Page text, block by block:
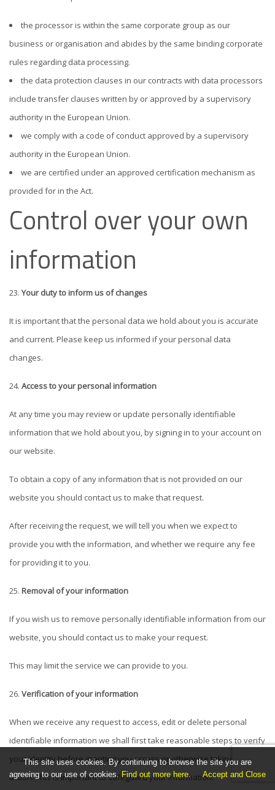
the processor is within the same corporate group as our
business or organisation and abides by the same binding corporate
rules regarding data processing.
the data protection clauses in our contracts with data processors
include transfer clauses written by or approved by a supervisory
authority in the European Union.
we comply with a code of conduct approved by a supervisory
authority in the European Union.
we are certified under an approved certification mechanism as
provided for in the Act.
Control over your own
information
Your duty to inform us of changes
It is important that the personal data we hold about you is accurate
and current. Please keep us informed if your personal data
changes.
Access to your personal information
At any time you may review or update personally identifiable
information that we hold about you, by signing in to your account on
our website.
To obtain a copy of any information that is not provided on our
website you should contact us to make that request.
After receiving the request, we will tell you when we expect to
provide you with the information, and whether we require any fee
for providing it to you.
Removal of your information
If you wish us to remove personally identifiable information from our
website, you should contact us to make your request.
This may limit the service we can provide to you.
Verification of your information
When we receive any request to access, edit or delete personal
identifiable information we shall first take reasonable steps to verify
your identity before granting you access or otherwise taking any
action. This is important to safeguard your information.
This site uses cookies. By continuing to browse the site you are
agreeing to our use of cookies. Find out more here. Accept and Close